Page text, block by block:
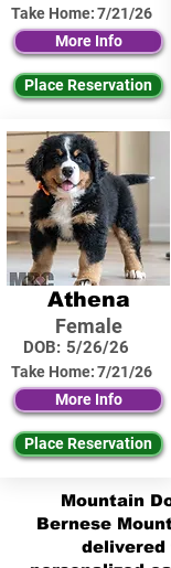
Take Home:7/21/26
More Info
Place Reservation
Athena
Female
DOB: 5/26/26
Take Home:7/21/26
More Info
Place Reservation
Mountain
Bernese